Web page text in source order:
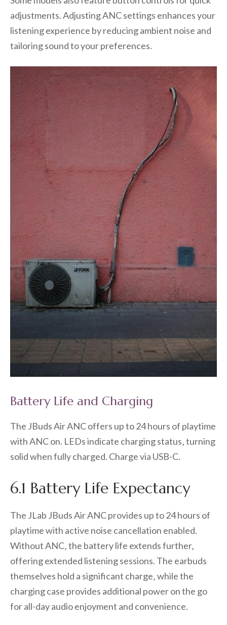
adjustments. Adjusting ANC settings enhances your
listening experience by reducing ambient noise and
tailoring sound to your preferences.
Battery Life and Charging
The JBuds Air ANC offers up to 24 hours of playtime
with ANC on. LEDs indicate charging status‚ turning
solid when fully charged. Charge via USB-C.
6.1 Battery Life Expectancy
The JLab JBuds Air ANC provides up to 24 hours of
playtime with active noise cancellation enabled.
Without ANC‚ the battery life extends further‚
offering extended listening sessions. The earbuds
themselves hold a significant charge‚ while the
charging case provides additional power on the go
for all-day audio enjoyment and convenience.